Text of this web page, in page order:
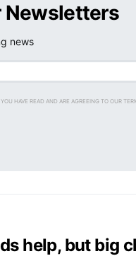
Newsletters
news
HAVE READ AND ARE AGREEING TO OUR
help, but big